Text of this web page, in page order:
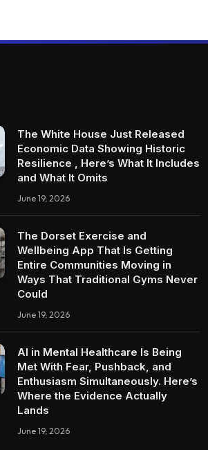
The White House Just Released
Economic Data Showing Historic
Resilience , Here’s What It Includes
and What It Omits
June 19, 2026
The Dorset Exercise and
Wellbeing App That Is Getting
Entire Communities Moving in
Ways That Traditional Gyms Never
Could
June 19, 2026
AI in Mental Healthcare Is Being
Met With Fear, Pushback, and
Enthusiasm Simultaneously. Here’s
Where the Evidence Actually
Lands
June 19, 2026